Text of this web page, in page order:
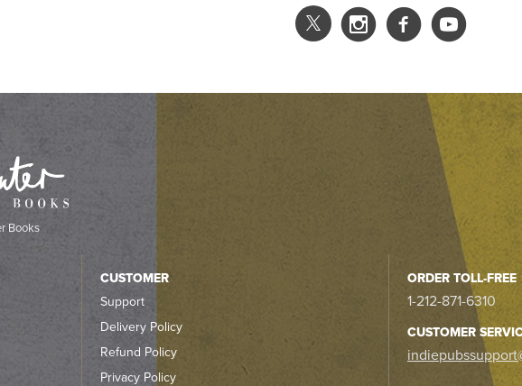
Books
CUSTOMER
Support
Delivery Policy
Refund Policy
Privacy Policy
ORDER TOLL-FREE
1-212-871-6310
CUSTOMER